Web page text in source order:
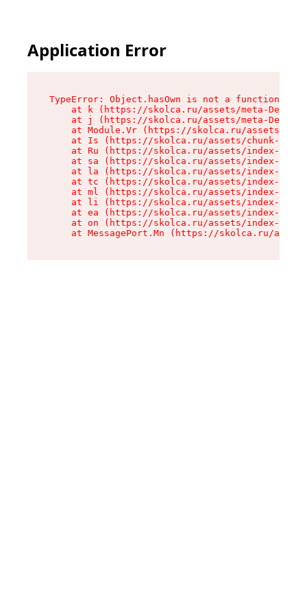
Application Error
TypeError: Object.hasOwn is not a function
at k (https://skolca.ru/assets/meta-
at j (https://skolca.ru/assets/meta-
at Module.Vr (https://skolca.ru/assets/
at Is (https://skolca.ru/assets/chunk-
at Ru (https://skolca.ru/assets/index-
at sa (https://skolca.ru/assets/index-
at la (https://skolca.ru/assets/index-
at tc (https://skolca.ru/assets/index-
at ml (https://skolca.ru/assets/index-
at li (https://skolca.ru/assets/index-
at ea (https://skolca.ru/assets/index-
at on (https://skolca.ru/assets/index-
at MessagePort.Mn (https://skolca.ru/